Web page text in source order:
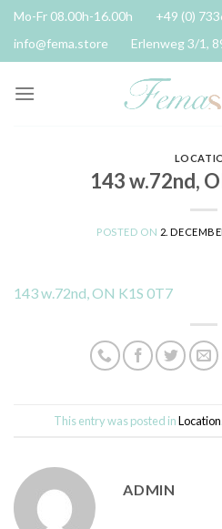
Skip
content
Mo-Fr 08.00h-16.00h
+49 (0)
info@fema.store
Erlenweg 3/1,
143 w.72nd,
POSTED ON 2.
143 w.72nd, ON K1S 0T7
This entry was posted inLocation
ADMIN